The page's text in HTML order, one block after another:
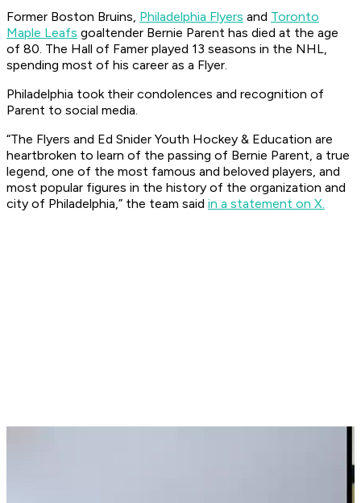
Former Boston Bruins, Philadelphia Flyers and Toronto
Maple Leafs goaltender Bernie Parent has died at the age
of 80. The Hall of Famer played 13 seasons in the NHL,
spending most of his career as a Flyer.
Philadelphia took their condolences and recognition of
Parent to social media.
“The Flyers and Ed Snider Youth Hockey & Education are
heartbroken to learn of the passing of Bernie Parent, a true
legend, one of the most famous and beloved players, and
most popular figures in the history of the organization and
city of Philadelphia,” the team said in a statement on X.